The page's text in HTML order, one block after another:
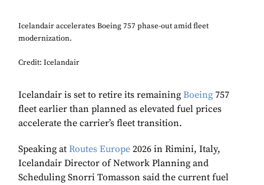
Icelandair accelerates Boeing 757 phase-out amid fleet
modernization.
Credit: Icelandair
Icelandair is set to retire its remaining Boeing 757
fleet earlier than planned as elevated fuel prices
accelerate the carrier’s fleet transition.
Speaking at Routes Europe 2026 in Rimini, Italy,
Icelandair Director of Network Planning and
Scheduling Snorri Tomasson said the current fuel